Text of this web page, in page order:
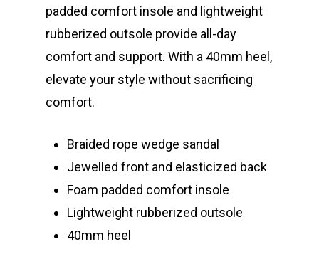
padded comfort insole and lightweight
rubberized outsole provide all-day
comfort and support. With a 40mm heel,
elevate your style without sacrificing
comfort.
Braided rope wedge sandal
Jewelled front and elasticized back
Foam padded comfort insole
Lightweight rubberized outsole
40mm heel